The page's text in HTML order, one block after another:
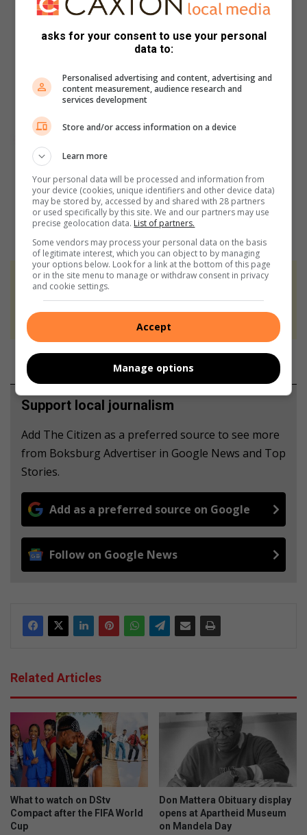
At Caxton, every story is written by humans.
We use AI only to perform quality checks -
never to generate the news. Happy reading!
Support local journalism
Add The Citizen as a preferred source to see more
from Boksburg Advertiser in Google News and Top
Stories.
Add as a preferred source on Google
Follow on Google News
Related Articles
What to watch on DStv
Compact after the FIFA World
Cup
Don Mattera Obituary display
opens at Apartheid Museum
on Mandela Day
asks for your consent to use your personal
data to:
Personalised advertising and content, advertising and
content measurement, audience research and
services development
Store and/or access information on a device
Learn more
Your personal data will be processed and information from
your device (cookies, unique identifiers and other device data)
may be stored by, accessed by and shared with 28 partners
or used specifically by this site. We and our partners may use
precise geolocation data. List of partners.
Some vendors may process your personal data on the basis
of legitimate interest, which you can object to by managing
your options below. Look for a link at the bottom of this page
or in the site menu to manage or withdraw consent in privacy
and cookie settings.
Accept
Manage options